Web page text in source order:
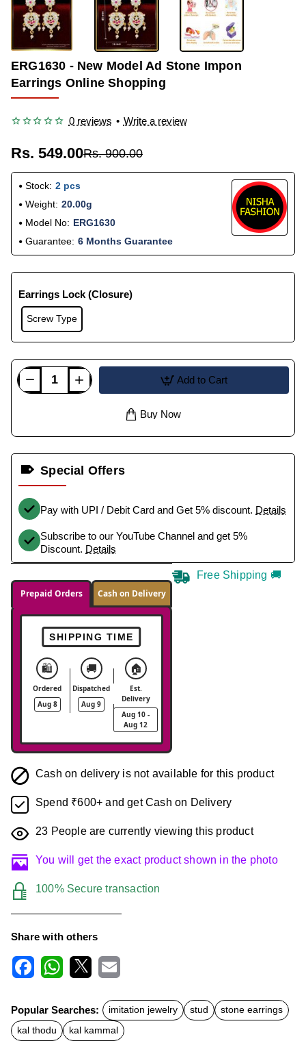
ERG1630 - New Model Ad Stone Impon
Earrings Online Shopping
0 reviews • Write a review
Rs. 549.00Rs. 900.00
Stock: 2 pcs
Weight: 20.00g
Model No: ERG1630
Guarantee: 6 Months Guarantee
Earrings Lock (Closure)
Screw Type
Add to Cart
Buy Now
Special Offers
Pay with UPI / Debit Card and Get 5% discount. Details
Subscribe to our YouTube Channel and get 5%
Discount. Details
Prepaid Orders Cash on Delivery
SHIPPING TIME
🛍️
Ordered
Aug 8
🚚
Dispatched
Aug 9
🏠
Est.
Delivery
Aug 10 -
Aug 12
Free Shipping 🚚
Cash on delivery is not available for this product
Spend ₹600+ and get Cash on Delivery
23 People are currently viewing this product
You will get the exact product shown in the photo
100% Secure transaction
Share with others
c
e
b
o
t
s
A
a
l
Popular Searches: imitation jewelry stud
stone earrings
kal thodu
kal kammal